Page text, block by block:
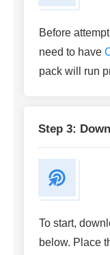
Before
need to have
pack will run
Step 3:
To start,
below. Place